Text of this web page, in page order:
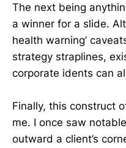
The next being
a winner for a slide.
health warning’
strategy straplines,
corporate idents can
Finally, this construct
me. I once saw
outward a client’s